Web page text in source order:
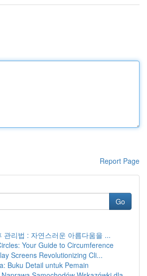
Report Page
Go
관리법 : 자연스러운 아름다움을 ...
Your Guide to Circumference
Screens Revolutionizing Cli...
Buku Detail untuk Pemain